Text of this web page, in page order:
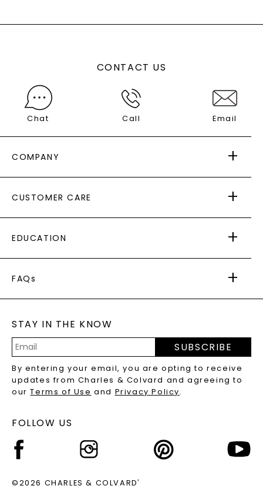
CONTACT US
Chat Call Email
COMPANY
AS SEEN IN
PAYING IT FORWARD
CUSTOMER CARE
RETURNS
PAYMENT OPTIONS
WARRANTY
EDUCATION
CAYDIA
BLOG
FAQs
LAB-GROWN DIAMONDS FAQS
PRECIOUS GEMSTONES FAQS
RECYCLED METALS FAQS
STAY IN THE KNOW
Address
SUBSCRIBE
By entering your email, you are opting to receive
updates from Charles & Colvard and agreeing to
ourTerms of Use and Privacy Policy.
FOLLOW US
©2026 CHARLES & COLVARD®